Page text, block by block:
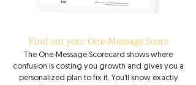
Find out your One-Message Score
The One-Message Scorecard shows where
confusion is costing you growth and gives you a
personalized plan to fix it. You’ll know exactly